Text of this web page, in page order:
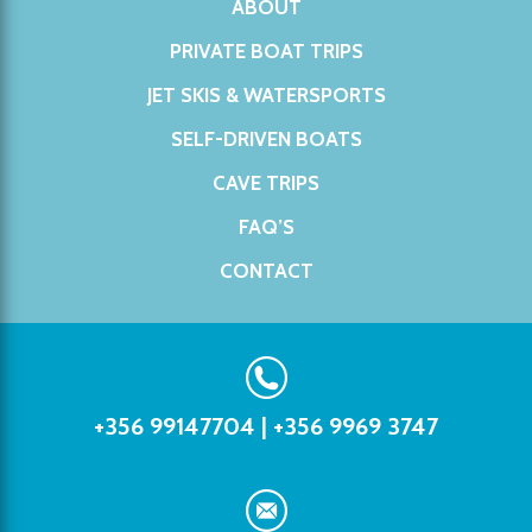
ABOUT
PRIVATE BOAT TRIPS
JET SKIS & WATERSPORTS
SELF-DRIVEN BOATS
CAVE TRIPS
FAQ’S
CONTACT
+356 99147704 | +356 9969 3747